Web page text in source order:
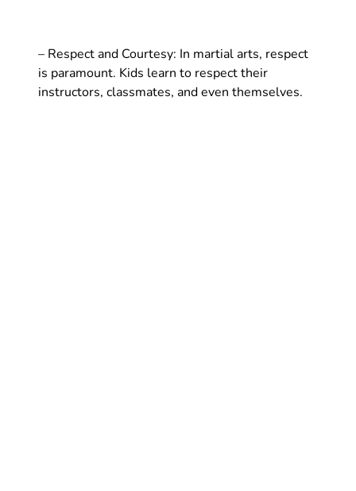
– Respect and Courtesy: In martial arts, respect
is paramount. Kids learn to respect their
instructors, classmates, and even themselves.